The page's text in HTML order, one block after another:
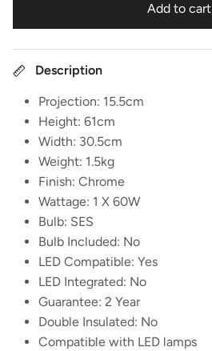
Add to cart
Description
Projection: 15.5cm
Height: 61cm
Width: 30.5cm
Weight: 1.5kg
Finish: Chrome
Wattage: 1 X 60W
Bulb: SES
Bulb Included: No
LED Compatible: Yes
LED Integrated: No
Guarantee: 2 Year
Double Insulated: No
Compatible with LED lamps